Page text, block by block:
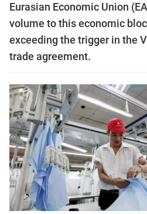
Eurasian Economic Union
volume to this economic
exceeding the trigger in the
trade agreement.